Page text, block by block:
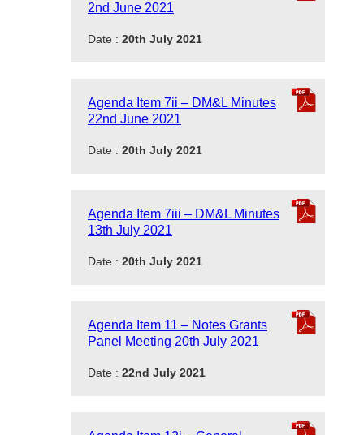
2nd June 2021
Date : 20th July 2021
Agenda Item 7ii – DM&L Minutes
22nd June 2021
Date : 20th July 2021
Agenda Item 7iii – DM&L Minutes
13th July 2021
Date : 20th July 2021
Agenda Item 11 – Notes Grants
Panel Meeting 20th July 2021
Date : 22nd July 2021